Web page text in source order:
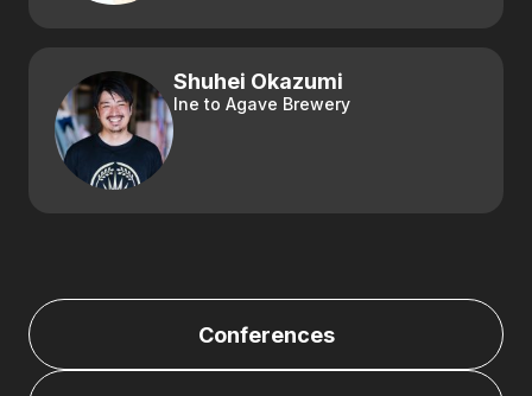
Shuhei Okazumi
Ine to Agave Brewery
Conferences